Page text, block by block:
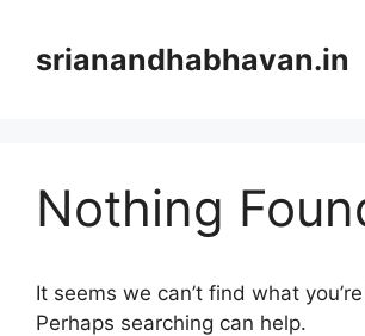
contentsrianandhabhavan.in
Nothing
It seems we can’t find what
Perhaps searching can help.